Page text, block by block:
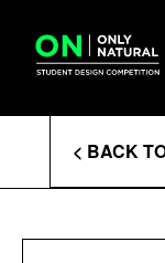
contentCOLLEGES
ENTRIES
Enter
Search
Terms
< BACK